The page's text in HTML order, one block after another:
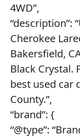
4WD”,
“description”:
Cherokee
Bakersfield,
Black Crystal.
best used car
County.”,
“brand”: {
“@type”: